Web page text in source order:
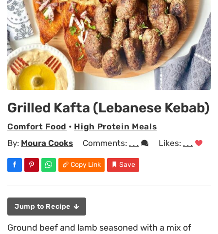
Grilled Kafta (Lebanese Kebab)
Comfort Food • High Protein Meals
By: Moura Cooks Comments: . . . Likes: . . .
Copy Link Save
Jump to Recipe
Ground beef and lamb seasoned with a mix of